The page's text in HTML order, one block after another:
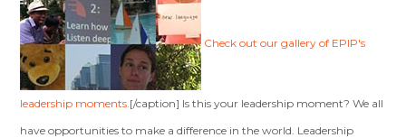
Check out our gallery of EPIP's
leadership moments.[/caption] Is this your leadership moment? We all
have opportunities to make a difference in the world. Leadership